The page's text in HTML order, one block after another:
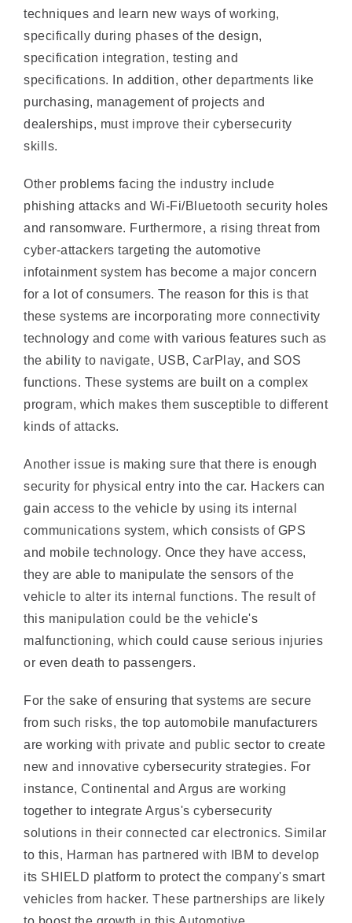
specification integration, testing and
specifications. In addition, other departments like
purchasing, management of projects and
dealerships, must improve their cybersecurity
skills.
Other problems facing the industry include
and ransomware. Furthermore, a rising threat from
cyber-attackers targeting the automotive
infotainment system has become a major concern
for a lot of consumers. The reason for this is that
these systems are incorporating more connectivity
technology and come with various features such as
the ability to navigate, USB, CarPlay, and SOS
functions. These systems are built on a complex
program, which makes them susceptible to different
kinds of attacks.
Another issue is making sure that there is enough
gain access to the vehicle by using its internal
communications system, which consists of GPS
and mobile technology. Once they have access,
they are able to manipulate the sensors of the
vehicle to alter its internal functions. The result of
this manipulation could be the vehicle's
malfunctioning, which could cause serious injuries
or even death to passengers.
For the sake of ensuring that systems are secure
are working with private and public sector to create
new and innovative cybersecurity strategies. For
instance, Continental and Argus are working
together to integrate Argus's cybersecurity
solutions in their connected car electronics. Similar
to this, Harman has partnered with IBM to develop
its SHIELD platform to protect the company's smart
vehicles from hacker. These partnerships are likely
to boost the growth in this Automotive
Cybersecurity market in the future.